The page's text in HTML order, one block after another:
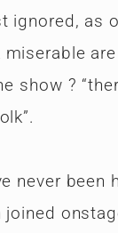
ignored, as
show ?
never been
joined